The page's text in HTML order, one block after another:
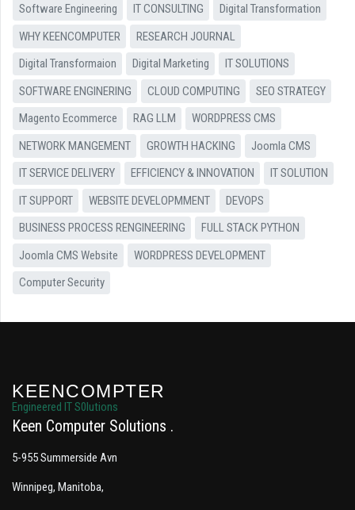
Software Engineering
IT CONSULTING
Digital Transformation
WHY KEENCOMPUTER
RESEARCH JOURNAL
Digital Transformaion
Digital Marketing
IT SOLUTIONS
SOFTWARE ENGINERING
CLOUD COMPUTING
SEO STRATEGY
Magento Ecommerce
RAG LLM
WORDPRESS CMS
NETWORK MANGEMENT
GROWTH HACKING
Joomla CMS
IT SERVICE DELIVERY
EFFICIENCY & INNOVATION
IT SOLUTION
IT SUPPORT
WEBSITE DEVELOPMMENT
DEVOPS
BUSINESS PROCESS RENGINEERING
FULL STACK PYTHON
Joomla CMS Website
WORDPRESS DEVELOPMENT
Computer Security
KEENCOMPTER
Engineered IT S0lutions
Keen Computer Solutions
5-955 Summerside Avn
Winnipeg, Manitoba,